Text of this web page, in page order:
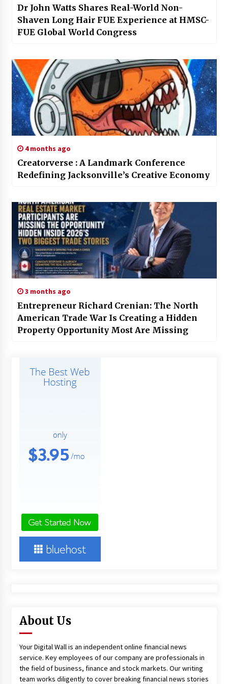
Dr John Watts Shares Real-World Non-
Shaven Long Hair FUE Experience at HMSC-
FUE Global World Congress
4 months ago
Creatorverse : A Landmark Conference
Redefining Jacksonville’s Creative Economy
3 months ago
Entrepreneur Richard Crenian: The North
American Trade War Is Creating a Hidden
Property Opportunity Most Are Missing
About Us
Your Digital Wall is an independent online financial news
service. Key employees of our company are professionals in
the field of business, finance and stock markets. Our writing
team works diligently to cover breaking financial news stories